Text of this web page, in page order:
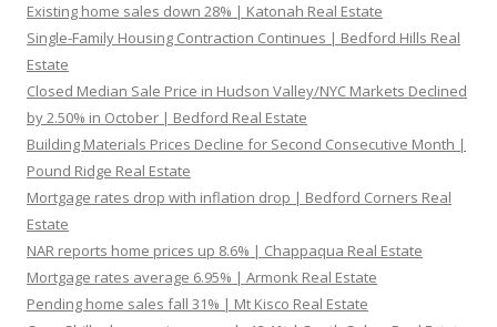
Existing home sales down 28% | Katonah Real Estate
Single-Family Housing Contraction Continues | Bedford Hills Real
Estate
Closed Median Sale Price in Hudson Valley/NYC Markets Declined
by 2.50% in October | Bedford Real Estate
Building Materials Prices Decline for Second Consecutive Month |
Pound Ridge Real Estate
Mortgage rates drop with inflation drop | Bedford Corners Real
Estate
NAR reports home prices up 8.6% | Chappaqua Real Estate
Mortgage rates average 6.95% | Armonk Real Estate
Pending home sales fall 31% | Mt Kisco Real Estate